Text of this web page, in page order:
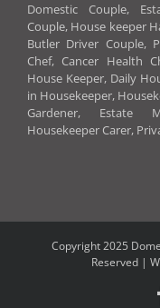
Domestic Couple,
Couple, House keeper
Butler Driver Couple,
Chef, Cancer Health
House Keeper, Daily
in Housekeeper,
Gardener, Estate
Housekeeper Carer,
Copyright 2025
Reserved |